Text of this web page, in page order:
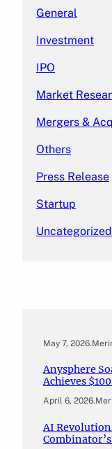
General
Investment
IPO
Market
Mergers &
Others
Press Release
Startup
Uncategorized
May 7, 2026.
Anysphere
Achieves
April 6, 2026.
AI